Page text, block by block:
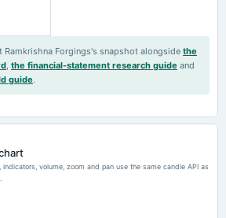
Ramkrishna Forgings's snapshot alongside the
, the financial-statement research guide and
guide.
indicators, volume, zoom and pan use the same candle API as